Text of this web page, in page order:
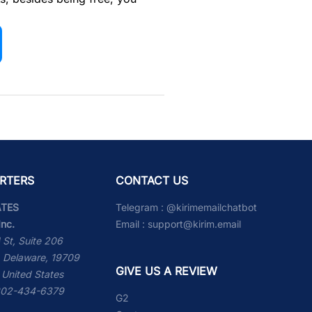
St, Suite 206
19709
States
434-6379
CONTACT US
Telegram : @kirimemailchatbot
Email : support@kirim.email
GIVE US A REVIEW
G2